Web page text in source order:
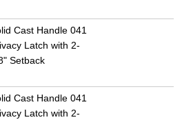
Cast Handle 041
Latch with 2-
Setback
Cast Handle 041
Latch with 2-